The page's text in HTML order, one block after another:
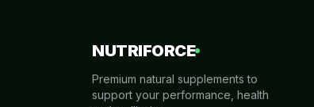
NUTRIFORCE
Premium natural supplements to
support your performance, health